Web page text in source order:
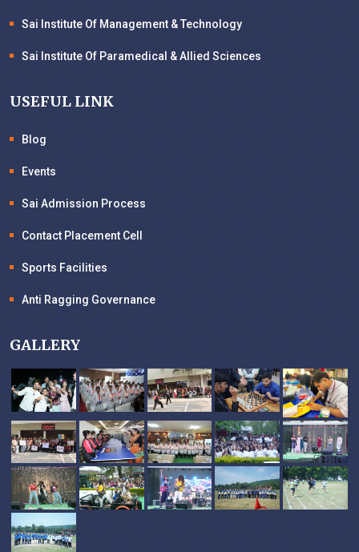
Sai Institute Of Management & Technology
Sai Institute Of Paramedical & Allied Sciences
USEFUL LINK
Blog
Events
Sai Admission Process
Contact Placement Cell
Sports Facilities
Anti Ragging Governance
GALLERY